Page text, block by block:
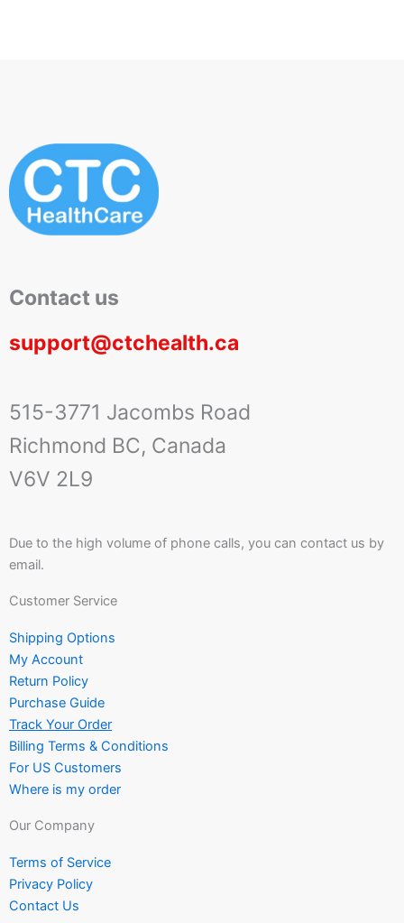
Contact us
support@ctchealth.ca
515-3771 Jacombs Road
Richmond BC, Canada
V6V 2L9
Due to the high volume of phone calls, you can contact us by
email.
Customer Service
Shipping Options
My Account
Return Policy
Purchase Guide
Track Your Order
Billing Terms & Conditions
For US Customers
Where is my order
Our Company
Terms of Service
Privacy Policy
Contact Us